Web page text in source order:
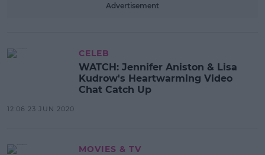
Advertisement
CELEB
WATCH: Jennifer Aniston & Lisa
Kudrow's Heartwarming Video
Chat Catch Up
12:06 23 JUN 2020
MOVIES & TV